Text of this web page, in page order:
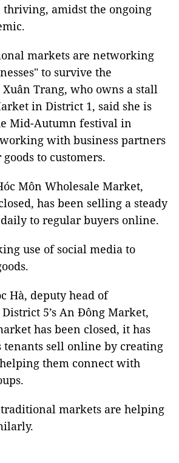
thriving, amidst the ongoing
markets are networking
to survive the
Trang, who owns a stall
in District 1, said she is
Mid-Autumn festival in
with business partners
to customers.
Môn Wholesale Market,
has been selling a steady
to regular buyers online.
use of social media to
Hà, deputy head of
5’s An Đông Market,
has been closed, it has
tenants sell online by creating
them connect with
markets are helping